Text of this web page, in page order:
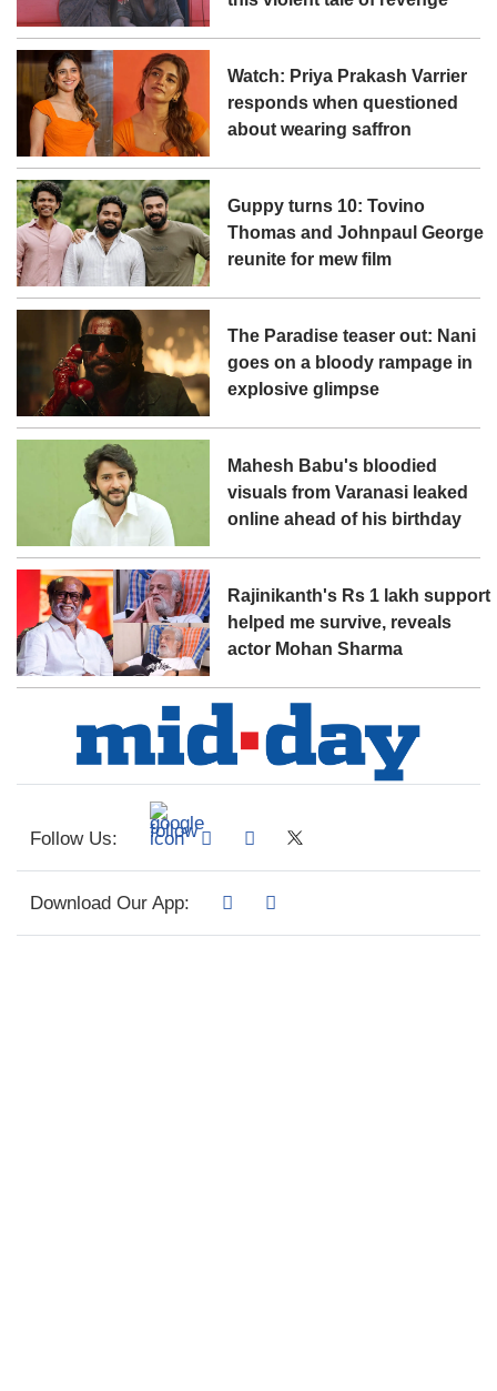
Watch: Priya Prakash Varrier
responds when questioned
about wearing saffron
Guppy turns 10: Tovino
Thomas and Johnpaul George
reunite for mew film
The Paradise teaser out: Nani
goes on a bloody rampage in
explosive glimpse
Mahesh Babu's bloodied
visuals from Varanasi leaked
online ahead of his birthday
Rajinikanth's Rs 1 lakh support
helped me survive, reveals
actor Mohan Sharma
Follow Us:
Download Our App: